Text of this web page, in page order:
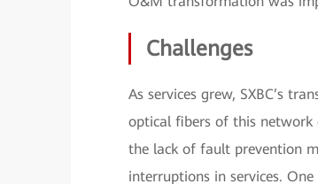
Challenges
As services grew, SXBC’s
optical fibers of this network
the lack of fault prevention
interruptions in services.